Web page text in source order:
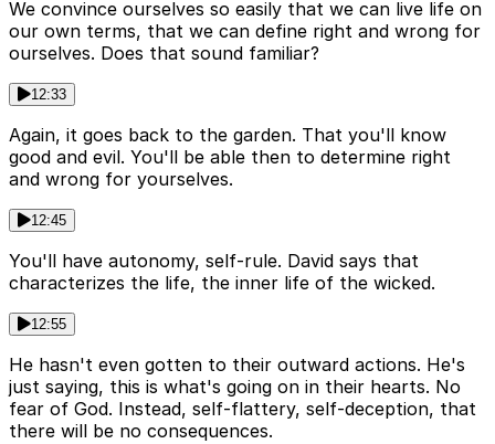
We convince ourselves so easily that we can live life on
our own terms, that we can define right and wrong for
ourselves. Does that sound familiar?
12:33
Again, it goes back to the garden. That you'll know
good and evil. You'll be able then to determine right
and wrong for yourselves.
12:45
You'll have autonomy, self-rule. David says that
characterizes the life, the inner life of the wicked.
12:55
He hasn't even gotten to their outward actions. He's
just saying, this is what's going on in their hearts. No
fear of God. Instead, self-flattery, self-deception, that
there will be no consequences.